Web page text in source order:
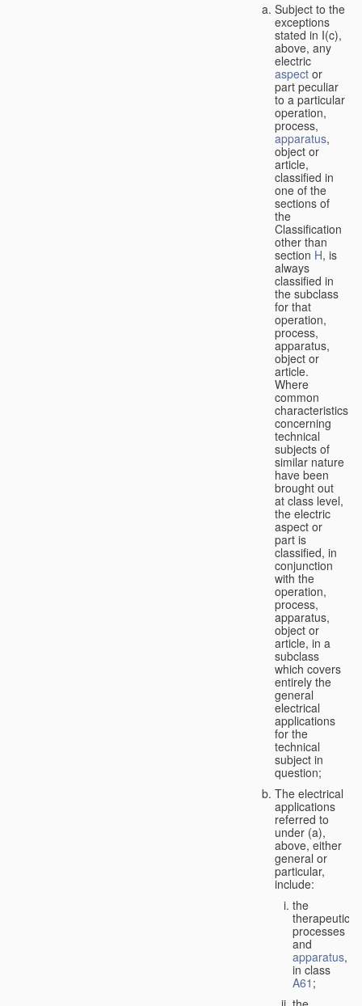
Subject to the
exceptions
stated in I(c),
above, any
electric
aspect or
part peculiar
to a particular
operation,
process,
apparatus,
object or
article,
classified in
one of the
sections of
the
Classification
other than
section H, is
always
classified in
the subclass
for that
operation,
process,
apparatus,
object or
article.
Where
common
characteristics
concerning
technical
subjects of
similar nature
have been
brought out
at class level,
the electric
aspect or
part is
classified, in
conjunction
with the
operation,
process,
apparatus,
object or
article, in a
subclass
which covers
entirely the
general
electrical
applications
for the
technical
subject in
question;
The electrical
applications
referred to
under (a),
above, either
general or
particular,
include:
the
therapeutic
processes
and
apparatus,
in class
A61 ;